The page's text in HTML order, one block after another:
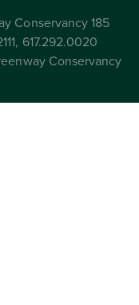
Conservancy 185
617.292.0020
Conservancy